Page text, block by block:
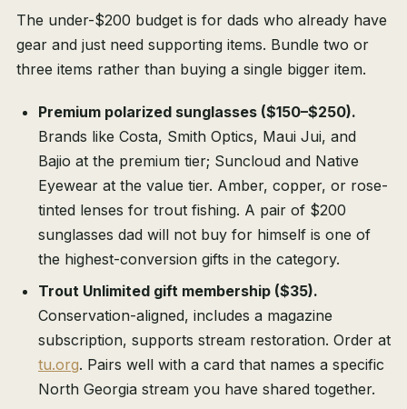
The under-$200 budget is for dads who already have
gear and just need supporting items. Bundle two or
three items rather than buying a single bigger item.
Premium polarized sunglasses ($150–$250).
Brands like Costa, Smith Optics, Maui Jui, and
Bajio at the premium tier; Suncloud and Native
Eyewear at the value tier. Amber, copper, or rose-
tinted lenses for trout fishing. A pair of $200
sunglasses dad will not buy for himself is one of
the highest-conversion gifts in the category.
Trout Unlimited gift membership ($35).
Conservation-aligned, includes a magazine
subscription, supports stream restoration. Order at
tu.org. Pairs well with a card that names a specific
North Georgia stream you have shared together.